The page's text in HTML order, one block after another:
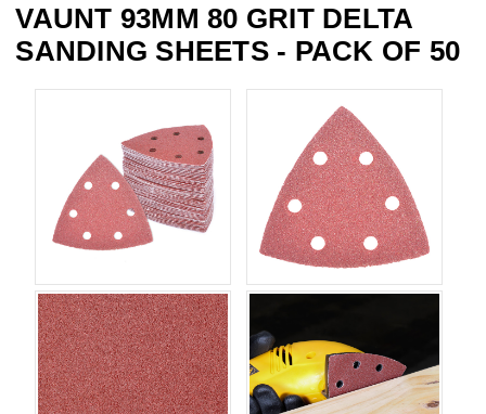
VAUNT 93MM 80 GRIT DELTA
SANDING SHEETS - PACK OF 50